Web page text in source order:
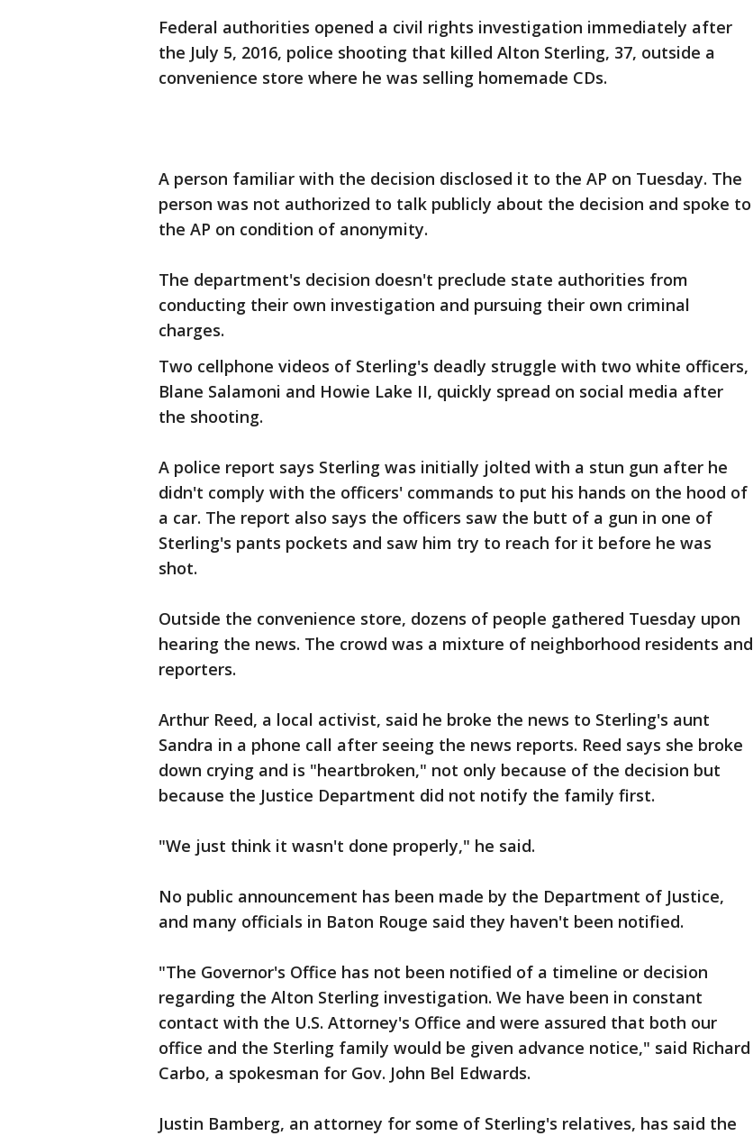
Federal authorities opened a civil rights investigation immediately after
the July 5, 2016, police shooting that killed Alton Sterling, 37, outside a
convenience store where he was selling homemade CDs.
A person familiar with the decision disclosed it to the AP on Tuesday. The
person was not authorized to talk publicly about the decision and spoke to
the AP on condition of anonymity.
The department's decision doesn't preclude state authorities from
conducting their own investigation and pursuing their own criminal
charges.
Two cellphone videos of Sterling's deadly struggle with two white officers,
Blane Salamoni and Howie Lake II, quickly spread on social media after
the shooting.
A police report says Sterling was initially jolted with a stun gun after he
didn't comply with the officers' commands to put his hands on the hood of
a car. The report also says the officers saw the butt of a gun in one of
Sterling's pants pockets and saw him try to reach for it before he was
shot.
Outside the convenience store, dozens of people gathered Tuesday upon
hearing the news. The crowd was a mixture of neighborhood residents and
reporters.
Arthur Reed, a local activist, said he broke the news to Sterling's aunt
Sandra in a phone call after seeing the news reports. Reed says she broke
down crying and is "heartbroken," not only because of the decision but
because the Justice Department did not notify the family first.
"We just think it wasn't done properly," he said.
No public announcement has been made by the Department of Justice,
and many officials in Baton Rouge said they haven't been notified.
"The Governor's Office has not been notified of a timeline or decision
regarding the Alton Sterling investigation. We have been in constant
contact with the U.S. Attorney's Office and were assured that both our
office and the Sterling family would be given advance notice," said Richard
Carbo, a spokesman for Gov. John Bel Edwards.
Justin Bamberg, an attorney for some of Sterling's relatives, has said the